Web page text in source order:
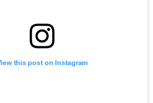
this post on Instagram